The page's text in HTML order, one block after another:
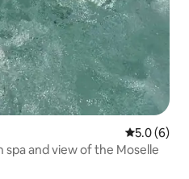
5.0 out of
5.0 (6)
and view of the Moselle